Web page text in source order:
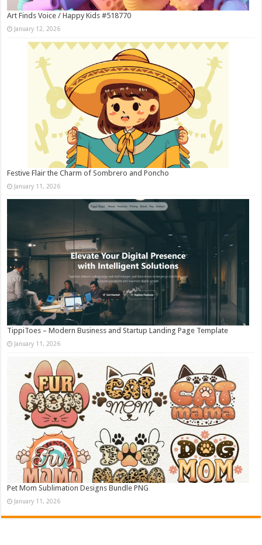
Art Finds Voice / Happy Kids #518770
January 12, 2026
Festive Flair the Charm of Sombrero and Poncho
January 11, 2026
TippiToes – Modern Business and Startup Landing Page Template
January 11, 2026
Pet Mom Sublimation Designs Bundle PNG
January 11, 2026